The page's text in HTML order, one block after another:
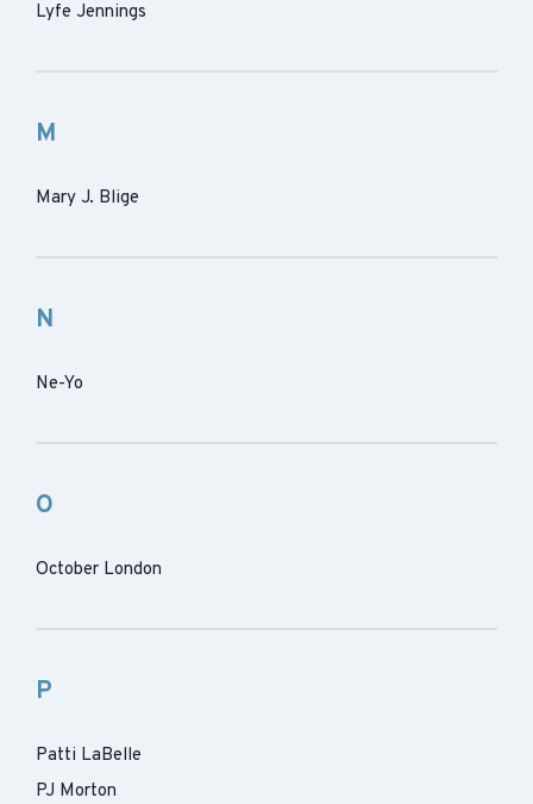
Lyfe Jennings
M
Mary J. Blige
N
Ne-Yo
O
October London
P
Patti LaBelle
PJ Morton